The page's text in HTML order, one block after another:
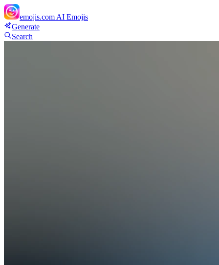
emojis.com AI Emojis
Generate
Search